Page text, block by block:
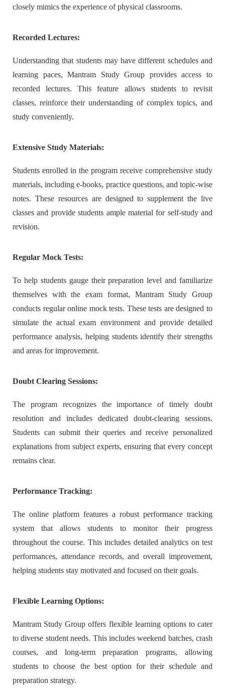
closely mimics the experience of physical classrooms.
Recorded Lectures:
Understanding that students may have different schedules and
learning paces, Mantram Study Group provides access to
recorded lectures. This feature allows students to revisit
classes, reinforce their understanding of complex topics, and
study conveniently.
Extensive Study Materials:
Students enrolled in the program receive comprehensive study
materials, including e-books, practice questions, and topic-wise
notes. These resources are designed to supplement the live
classes and provide students ample material for self-study and
revision.
Regular Mock Tests:
To help students gauge their preparation level and familiarize
themselves with the exam format, Mantram Study Group
conducts regular online mock tests. These tests are designed to
simulate the actual exam environment and provide detailed
performance analysis, helping students identify their strengths
and areas for improvement.
Doubt Clearing Sessions:
The program recognizes the importance of timely doubt
resolution and includes dedicated doubt-clearing sessions.
Students can submit their queries and receive personalized
explanations from subject experts, ensuring that every concept
remains clear.
Performance Tracking:
The online platform features a robust performance tracking
system that allows students to monitor their progress
throughout the course. This includes detailed analytics on test
performances, attendance records, and overall improvement,
helping students stay motivated and focused on their goals.
Flexible Learning Options:
Mantram Study Group offers flexible learning options to cater
to diverse student needs. This includes weekend batches, crash
courses, and long-term preparation programs, allowing
students to choose the best option for their schedule and
preparation strategy.